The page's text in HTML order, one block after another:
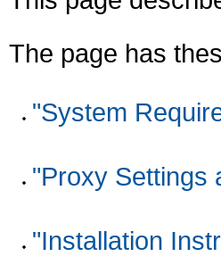
The page has
"System
"Proxy Settings
"Installation